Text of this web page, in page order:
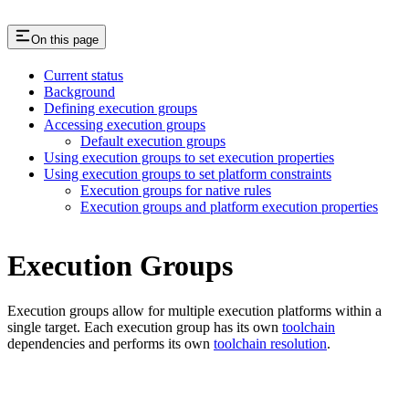
On this page
Current status
Background
Defining execution groups
Accessing execution groups
Default execution groups
Using execution groups to set execution properties
Using execution groups to set platform constraints
Execution groups for native rules
Execution groups and platform execution properties
Execution Groups
Execution groups allow for multiple execution platforms within a
single target. Each execution group has its own toolchain
dependencies and performs its own toolchain resolution.